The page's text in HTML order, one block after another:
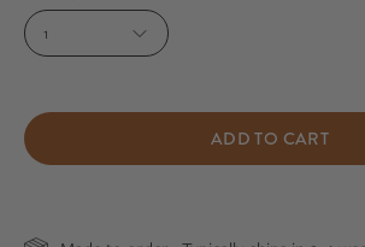
1
ADD TO CART